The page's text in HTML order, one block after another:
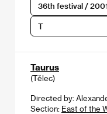
36th festival /
T
Taurus
(Tělec)
Directed by:
Section: East of the